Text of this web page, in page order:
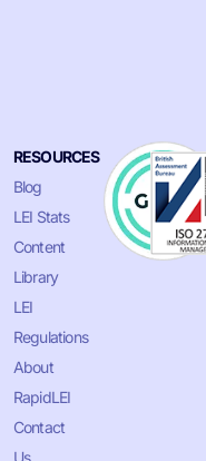
RESOURCES
Blog
LEI Stats
Content
Library
LEI
Regulations
About
RapidLEI
Contact